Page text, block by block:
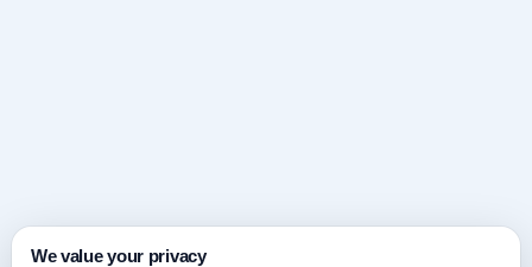
We value your privacy